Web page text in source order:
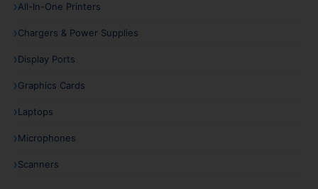
All-In-One Printers
Chargers & Power Supplies
Display Ports
Graphics Cards
Laptops
Microphones
Scanners